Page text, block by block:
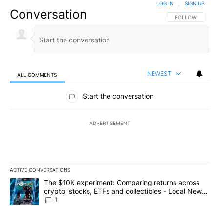
Conversation FOLLOW THIS
FOLLOW
LOG IN SIGN UP
ALL COMMENTS NEWEST
All Comments
Start the conversation
ADVERTISEMENT
ACTIVE CONVERSATIONS
The following is a list of the most commented articles in the last
A trending article titled "The $10K experiment: Comparing
The $10K experiment: Comparing returns across
crypto, stocks, ETFs and collectibles - Local News
8
1